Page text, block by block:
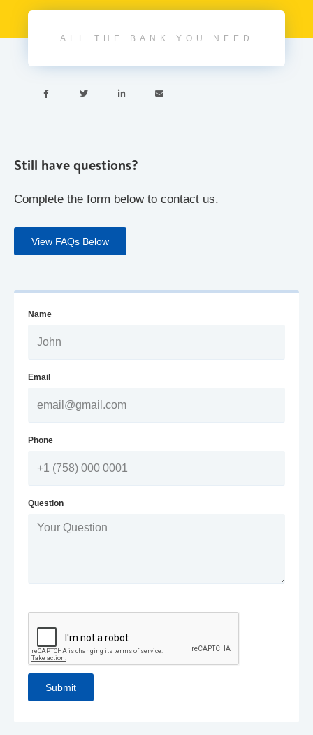
ALL THE BANK YOU NEED
   
Still have questions?
Complete the form below to contact us.
View FAQs Below
Name
Email
Phone
Question